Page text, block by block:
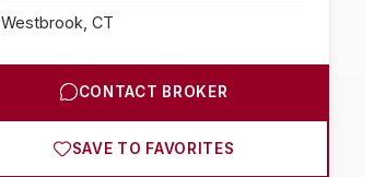
Westbrook CT
CONTACT BROKER
SAVE TO FAVORITES